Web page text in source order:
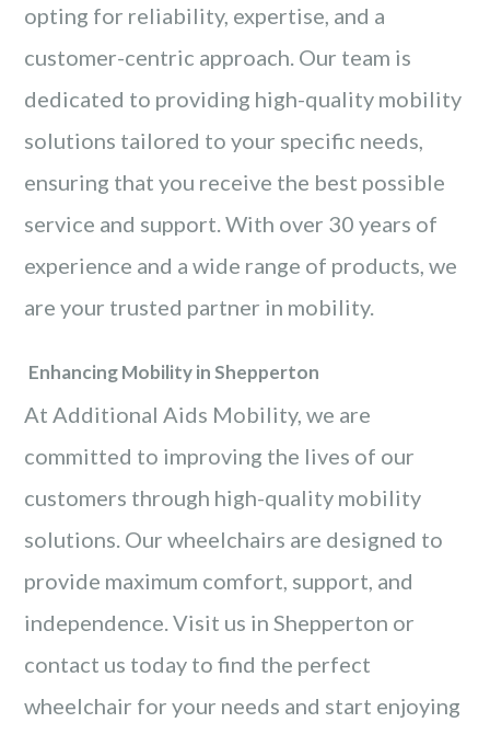
opting for reliability, expertise, and a
customer-centric approach. Our team is
dedicated to providing high-quality mobility
solutions tailored to your specific needs,
ensuring that you receive the best possible
service and support. With over 30 years of
experience and a wide range of products, we
are your trusted partner in mobility.
Enhancing Mobility in Shepperton
At Additional Aids Mobility, we are
committed to improving the lives of our
customers through high-quality mobility
solutions. Our wheelchairs are designed to
provide maximum comfort, support, and
independence. Visit us in Shepperton or
contact us today to find the perfect
wheelchair for your needs and start enjoying